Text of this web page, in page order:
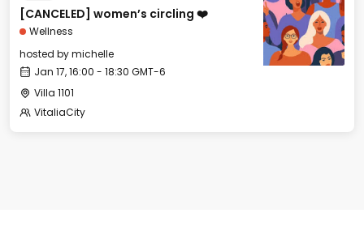
[CANCELED] women’s circling ❤️
Wellness
hosted bymichelle
Jan 17, 16:00 - 18:30 GMT-6
Villa 1101
VitaliaCity